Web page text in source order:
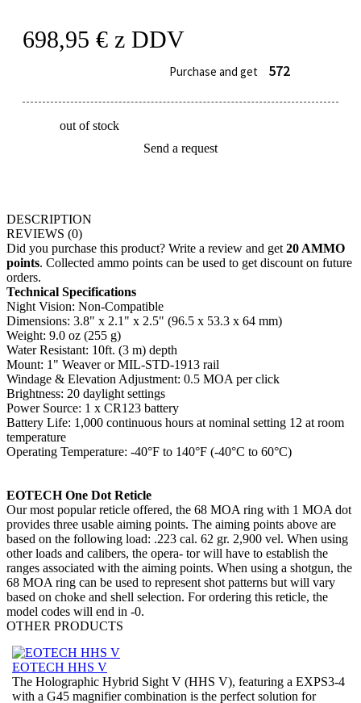
698,95 € z DDV
Purchase and get 572
out of stock
Send a request
DESCRIPTION
REVIEWS (0)
Did you purchase this product? Write a review and get 20 AMMO
points. Collected ammo points can be used to get discount on future
orders.
Technical Specifications
Night Vision: Non-Compatible
Dimensions: 3.8" x 2.1" x 2.5" (96.5 x 53.3 x 64 mm)
Weight: 9.0 oz (255 g)
Water Resistant: 10ft. (3 m) depth
Mount: 1" Weaver or MIL-STD-1913 rail
Windage & Elevation Adjustment: 0.5 MOA per click
Brightness: 20 daylight settings
Power Source: 1 x CR123 battery
Battery Life: 1,000 continuous hours at nominal setting 12 at room
temperature
Operating Temperature: -40°F to 140°F (-40°C to 60°C)
EOTECH One Dot Reticle
Our most popular reticle offered, the 68 MOA ring with 1 MOA dot
provides three usable aiming points. The aiming points above are
based on the following load: .223 cal. 62 gr. 2,900 vel. When using
other loads and calibers, the opera- tor will have to establish the
ranges associated with the aiming points. When using a shotgun, the
68 MOA ring can be used to represent shot patterns but will vary
based on choke and shell selection. For ordering this reticle, the
model codes will end in -0.
OTHER PRODUCTS
EOTECH HHS V
The Holographic Hybrid Sight V (HHS V), featuring a EXPS3-4
with a G45 magnifier combination is the perfect solution for